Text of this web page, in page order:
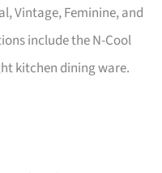
Vintage, Feminine, and
include the N-Cool
kitchen dining ware.